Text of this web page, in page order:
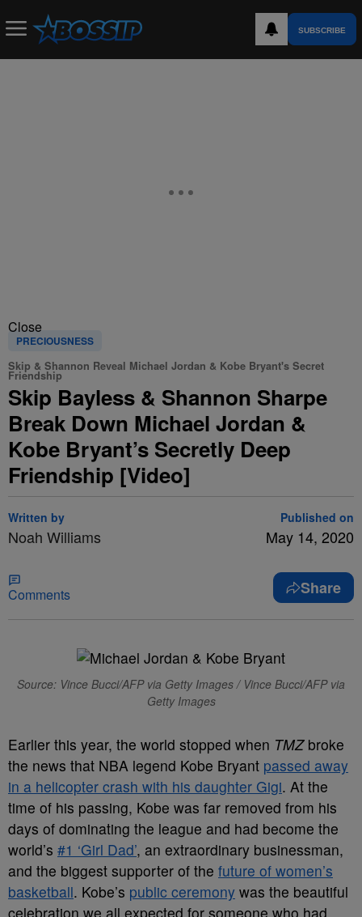
SUBSCRIBE
Close
PRECIOUSNESS
Skip & Shannon Reveal Michael Jordan & Kobe Bryant's Secret
Friendship
Skip Bayless & Shannon Sharpe
Break Down Michael Jordan &
Kobe Bryant’s Secretly Deep
Friendship [Video]
Written by
Noah Williams
Published on
May 14, 2020
Comments Share
Source: Vince Bucci/AFP via Getty Images / Vince Bucci/AFP via
Getty Images
Earlier this year, the world stopped when TMZbroke
the news that NBA legend Kobe Bryant passed away
in a helicopter crash with his daughter Gigi. At the
time of his passing, Kobe was far removed from his
days of dominating the league and had become the
world’s #1 ‘Girl Dad’, an extraordinary businessman,
and the biggest supporter of the future of women’s
basketball. Kobe’s public ceremony was the beautiful
celebration we all expected for someone who had